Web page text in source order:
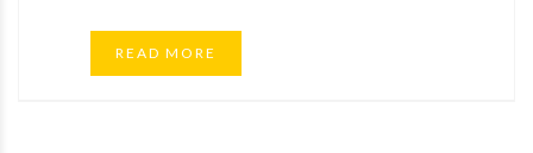
READ MORE